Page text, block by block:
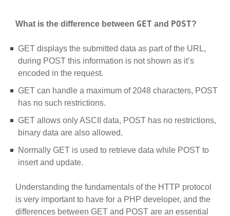
What is the difference between GET and POST?
GET displays the submitted data as part of the URL,
during POST this information is not shown as it’s
encoded in the request.
GET can handle a maximum of 2048 characters, POST
has no such restrictions.
GET allows only ASCII data, POST has no restrictions,
binary data are also allowed.
Normally GET is used to retrieve data while POST to
insert and update.
Understanding the fundamentals of the HTTP protocol
is very important to have for a PHP developer, and the
differences between GET and POST are an essential